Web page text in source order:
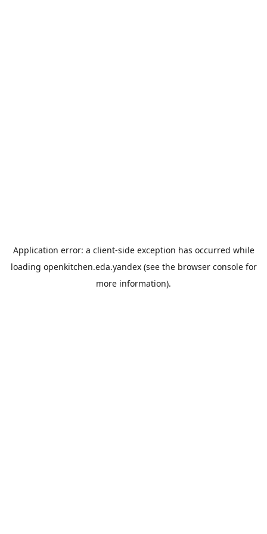
Application error: a client-side exception has occurred while
loading openkitchen.eda.yandex(see the browser consolefor
more information).